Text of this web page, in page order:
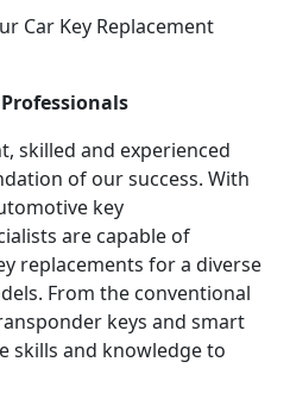
Car Key Replacement
skilled and experienced
of our success. With
key
are capable of
replacements for a diverse
From the conventional
keys and smart
skills and knowledge to